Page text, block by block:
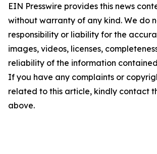
EIN Presswire provides this news
without warranty of any kind. We do
responsibility or liability for the
images, videos, licenses,
reliability of the information
If you have any complaints or
related to this article, kindly contact
above.